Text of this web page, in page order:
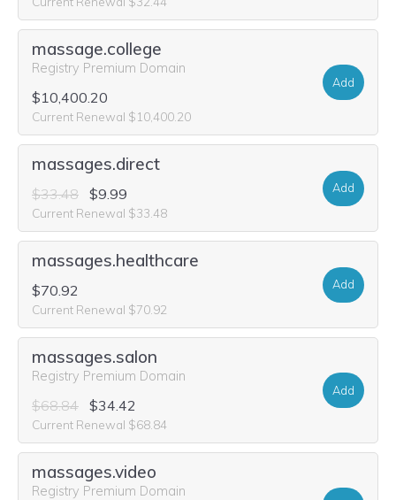
massage.college
Registry Premium Domain
$10,400.20
Current Renewal $10,400.20
Add
massages.direct
$33.48 $9.99
Current Renewal $33.48
Add
massages.healthcare
$70.92
Current Renewal $70.92
Add
massages.salon
Registry Premium Domain
$68.84 $34.42
Current Renewal $68.84
Add
massages.video
Registry Premium Domain